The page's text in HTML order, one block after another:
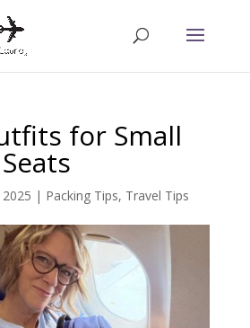
for Small
| Packing Tips, Travel Tips